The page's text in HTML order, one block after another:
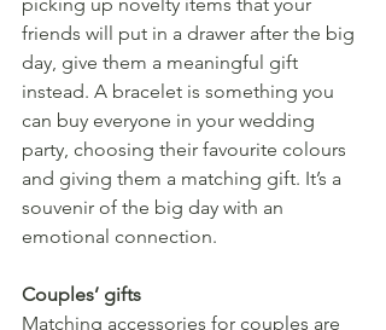
friends will put in a drawer after the big
day, give them a meaningful gift
instead. A bracelet is something you
can buy everyone in your wedding
party, choosing their favourite colours
and giving them a matching gift. It’s a
souvenir of the big day with an
emotional connection.
Couples’ gifts
Matching accessories for couples are